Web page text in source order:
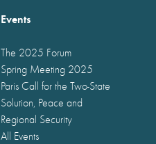
Events
The 2025 Forum
Spring Meeting 2025
Paris Call for the Two-State
Solution, Peace and
Regional Security
All Events